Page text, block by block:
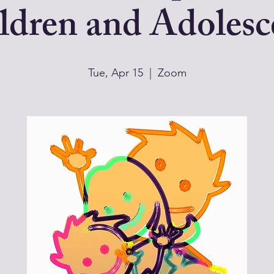
and
Tue, Apr 15
  |
Zoom